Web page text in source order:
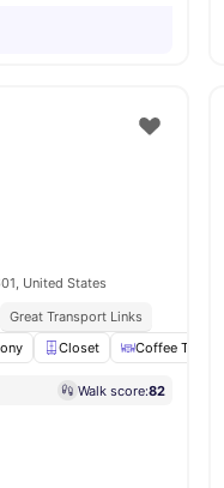
United States
Great Transport Links
Closet Coffee Table
Walk score:82